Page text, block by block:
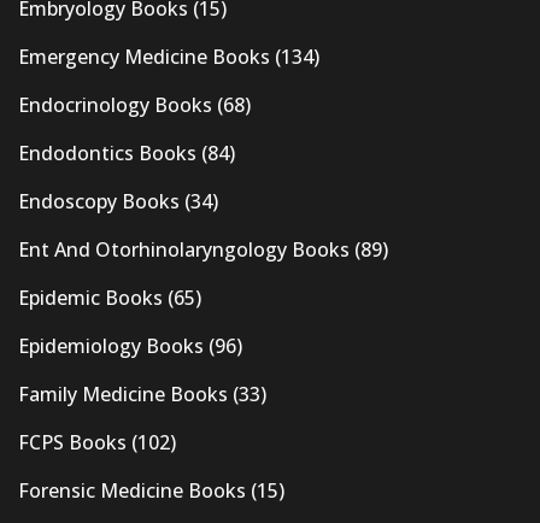
Embryology Books (15)
Emergency Medicine Books (134)
Endocrinology Books (68)
Endodontics Books (84)
Endoscopy Books (34)
Ent And Otorhinolaryngology Books (89)
Epidemic Books (65)
Epidemiology Books (96)
Family Medicine Books (33)
FCPS Books (102)
Forensic Medicine Books (15)